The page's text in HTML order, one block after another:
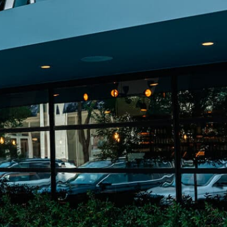
Katy Trail offers 3.5 miles of walking and bike
connecting Dallas’ most memorable
from Downtown to Highland
and beyond.
to take shape with
announcements. Stay
news.